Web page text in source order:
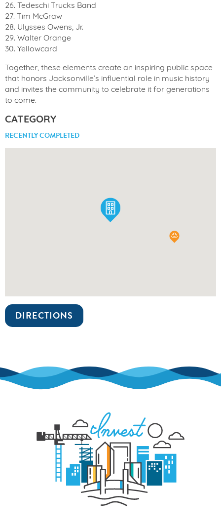
26. Tedeschi Trucks Band
27. Tim McGraw
28. Ulysses Owens, Jr.
29. Walter Orange
30. Yellowcard
Together, these elements create an inspiring public space
that honors Jacksonville’s influential role in music history
and invites the community to celebrate it for generations
to come.
CATEGORY
RECENTLY COMPLETED
DIRECTIONS